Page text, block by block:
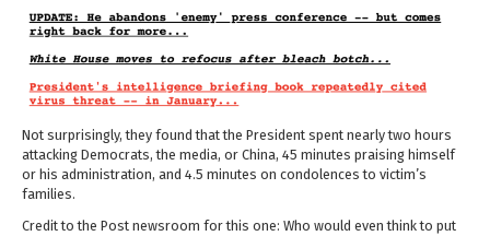
Not surprisingly, they found that the President spent nearly two hours
attacking Democrats, the media, or China, 45 minutes praising himself
or his administration, and 4.5 minutes on condolences to victim’s
families.
Credit to the Post newsroom for this one: Who would even think to put